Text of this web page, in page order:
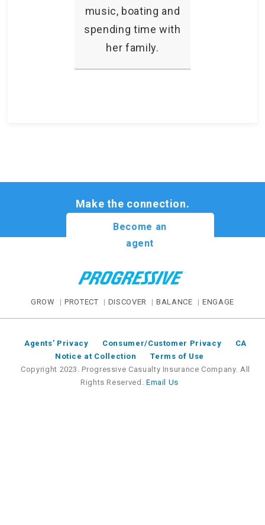
music, boating and
spending time with
her family.
Make the connection.
Become an
agent
GROW PROTECT DISCOVER BALANCE ENGAGE
Agents’ Privacy Consumer/Customer Privacy
CA
Notice at Collection
Terms of Use
Copyright 2023. Progressive Casualty Insurance Company. All
Rights Reserved. Email Us